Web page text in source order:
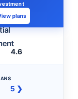
plans
4.6
5 ❯